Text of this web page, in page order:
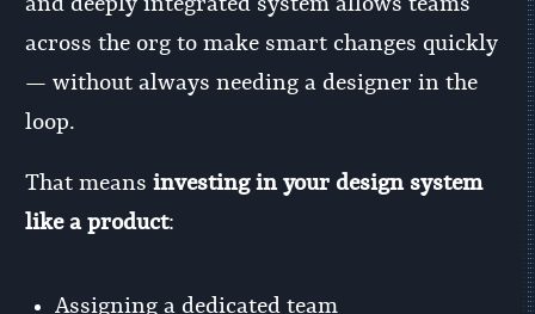
across the org to make smart changes quickly
— without always needing a designer in the
loop.
That meansinvesting in your design system
like a product:
Assigning a dedicated team